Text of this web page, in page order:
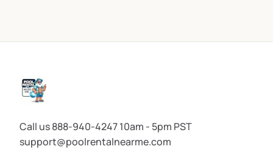
Call us 888-940-4247 10am - 5pm PST
support@poolrentalnearme.com